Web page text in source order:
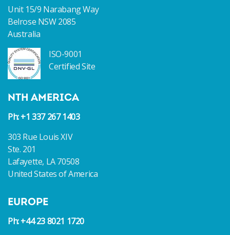
Unit 15/9 Narabang Way
Belrose NSW 2085
Australia
ISO-9001
Certified Site
NTH AMERICA
Ph: +1 337 267 1403
303 Rue Louis XIV
Ste. 201
Lafayette, LA 70508
United States of America
EUROPE
Ph: +44 23 8021 1720